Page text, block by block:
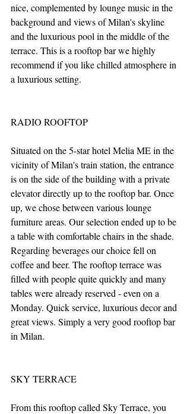
nice, complemented by lounge music in the
background and views of Milan's skyline
and the luxurious pool in the middle of the
terrace. This is a rooftop bar we highly
recommend if you like chilled atmosphere in
a luxurious setting.
RADIO ROOFTOP
Situated on the 5-star hotel Melia ME in the
vicinity of Milan's train station, the entrance
is on the side of the building with a private
elevator directly up to the rooftop bar. Once
up, we chose between various lounge
furniture areas. Our selection ended up to be
a table with comfortable chairs in the shade.
Regarding beverages our choice fell on
coffee and beer. The rooftop terrace was
filled with people quite quickly and many
tables were already reserved - even on a
Monday. Quick service, luxurious decor and
great views. Simply a very good rooftop bar
in Milan.
SKY TERRACE
From this rooftop called Sky Terrace, you